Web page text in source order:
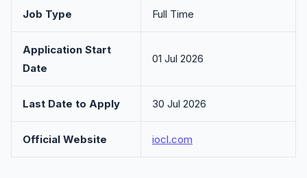
Job Type Full Time
Application Start
Date
01 Jul 2026
Last Date to Apply 30 Jul 2026
Official Website iocl.com